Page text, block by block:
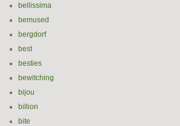
bellissima
bemused
bergdorf
best
besties
bewitching
bijou
billion
bite